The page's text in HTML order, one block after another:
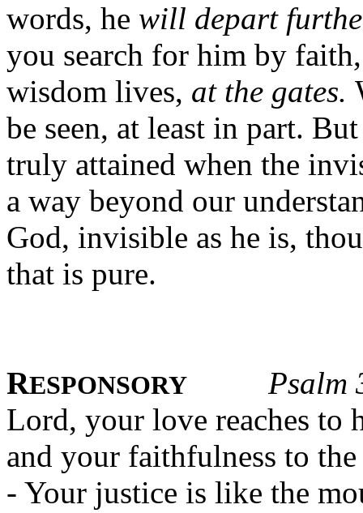
words, he will depart
you search for him by
wisdom lives, at the gates.
be seen, at least in part.
truly attained when the
a way beyond our
God, invisible as he is,
that is pure.
RESPONSORY
Psalm
Lord, your love reaches to
and your faithfulness to
- Your justice is like the